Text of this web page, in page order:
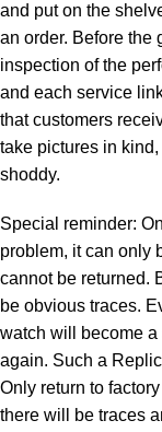
and put on the
an order. Before the
inspection of the
and each service
that customers
take pictures in
shoddy.
Special reminder:
problem, it can only
cannot be returned.
be obvious traces.
watch will become
again. Such a
Only return to
there will be traces